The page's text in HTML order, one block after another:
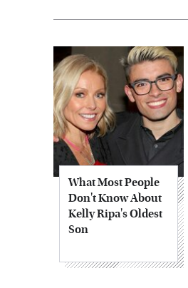
What Most People
Don't Know About
Kelly Ripa's Oldest
Son